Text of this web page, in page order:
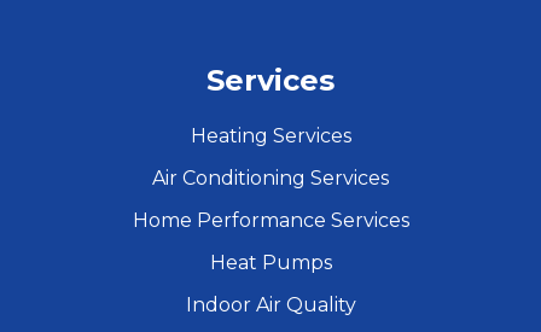
Services
Heating Services
Air Conditioning Services
Home Performance Services
Heat Pumps
Indoor Air Quality